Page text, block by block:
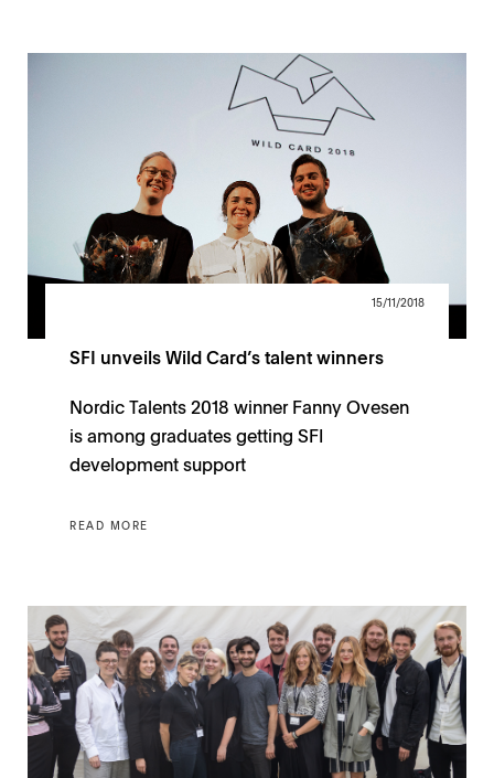
15/11/2018
SFI unveils Wild Card’s talent winners
Nordic Talents 2018 winner Fanny Ovesen
is among graduates getting SFI
development support
READ MORE